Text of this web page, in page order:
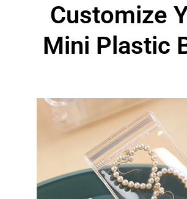
Customize
Mini Plastic